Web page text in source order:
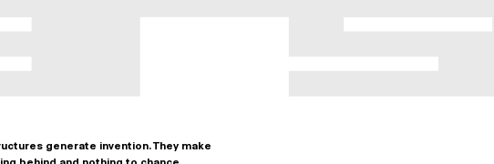
generate invention. They make